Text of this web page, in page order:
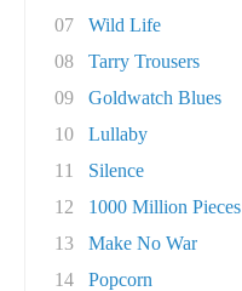
07
Wild Life
08
Tarry Trousers
09
Goldwatch Blues
10
Lullaby
11
Silence
12
1000 Million Pieces
13
Make No War
14
Popcorn